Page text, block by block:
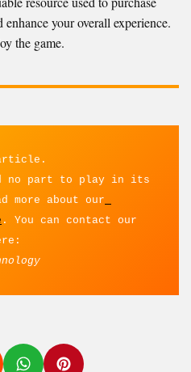
your overall experience.
the game.
no part to play in its
more about our
. You can contact our